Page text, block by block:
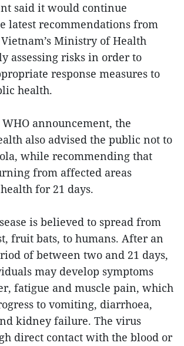
said it would continue
latest recommendations from
Ministry of Health
assessing risks in order to
response measures to
health.
announcement, the
also advised the public not to
while recommending that
from affected areas
for 21 days.
is believed to spread from
fruit bats, to humans. After an
of between two and 21 days,
may develop symptoms
fatigue and muscle pain, which
to vomiting, diarrhoea,
kidney failure. The virus
direct contact with the blood or